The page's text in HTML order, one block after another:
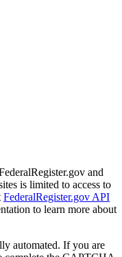
and
is limited to access to
FederalRegister.gov API
to learn more about
automated. If you are